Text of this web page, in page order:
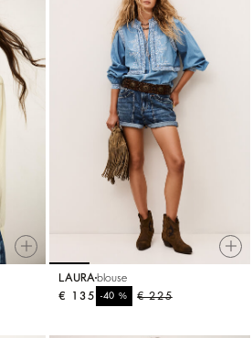
LAURA blouse
€ 225
-40%
€ 135